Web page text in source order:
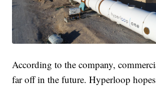
According to the company,
far off in the future. Hyperloop